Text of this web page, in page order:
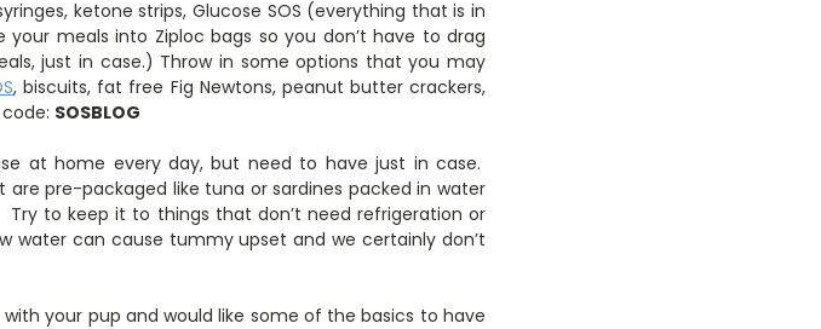
ketone strips, Glucose SOS (everything that is in
meals into Ziploc bags so you don’t have to drag
just in case.) Throw in some options that you may
, biscuits, fat free Fig Newtons, peanut butter crackers,
SOSBLOG
at home every day, but need to have just in case.
pre-packaged like tuna or sardines packed in water
to keep it to things that don’t need refrigeration or
water can cause tummy upset and we certainly don’t
your pup and would like some of the basics to have